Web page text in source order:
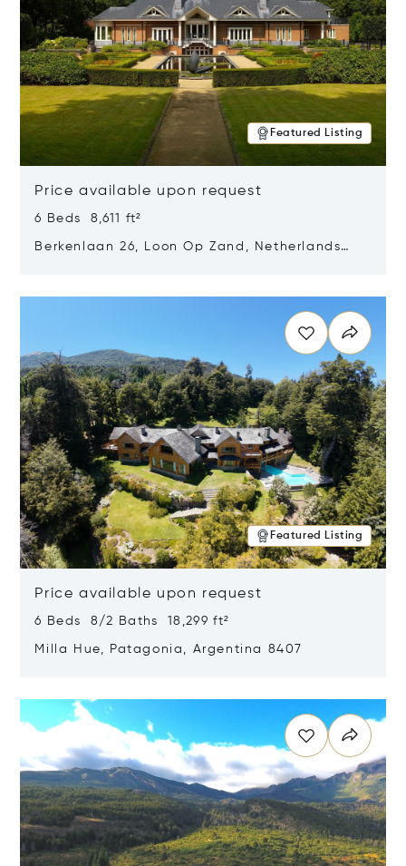
Featured Listing
Price available upon request
6 Beds 8,611 ft²
Berkenlaan 26, Loon Op Zand, Netherlands
Featured Listing
Price available upon request
6 Beds 8/2 Baths 18,299 ft²
Milla Hue, Patagonia, Argentina 8407